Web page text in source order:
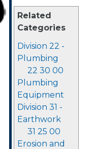
Related
Categories
Division 22 -
Plumbing
22 30 00
Plumbing
Equipment
Division 31 -
Earthwork
31 25 00
Erosion and